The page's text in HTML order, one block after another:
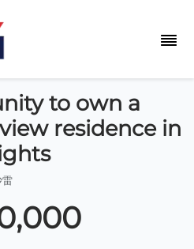
to own a
residence in